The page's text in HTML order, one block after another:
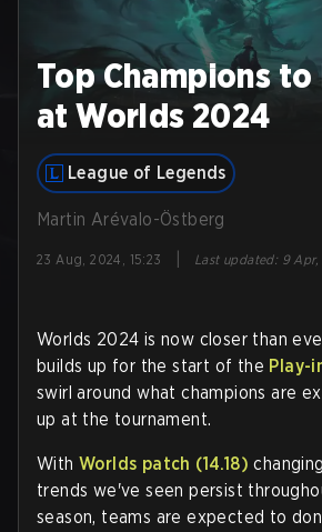
Top Champions
at Worlds 2024
League of Legends
Martin Arévalo-Östberg
23 Aug, 2024, 15:23 Last updated: 9 Apr,
Worlds 2024 is now closer than
builds up for the start of the Play-
swirl around what champions are
up at the tournament.
With Worlds patch (14.18)
trends we've seen persist
season, teams are expected to